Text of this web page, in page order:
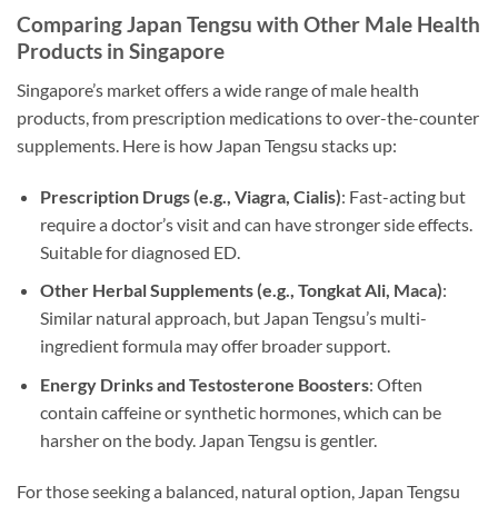
Comparing Japan Tengsu with Other Male Health
Products in Singapore
Singapore’s market offers a wide range of male health
products, from prescription medications to over-the-counter
supplements. Here is how Japan Tengsu stacks up:
Prescription Drugs (e.g., Viagra, Cialis): Fast-acting but
require a doctor’s visit and can have stronger side effects.
Suitable for diagnosed ED.
Other Herbal Supplements (e.g., Tongkat Ali, Maca):
Similar natural approach, but Japan Tengsu’s multi-
ingredient formula may offer broader support.
Energy Drinks and Testosterone Boosters: Often
contain caffeine or synthetic hormones, which can be
harsher on the body. Japan Tengsu is gentler.
For those seeking a balanced, natural option, Japan Tengsu